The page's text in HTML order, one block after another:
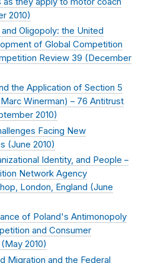
2010)
Oligopoly: the United
of Global Competition
Review 39 ( December
the Application of Section 5
Winerman) – 76 Antitrust
2010)
Facing New
(June 2010)
Identity, and People –
Network Agency
London, England (June
of Poland's Antimonopoly
and Consumer
May 2010)
Migration and the Federal